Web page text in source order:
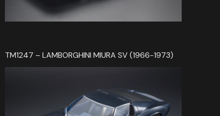
TM1247 – LAMBORGHINI MIURA SV (1966-1973)